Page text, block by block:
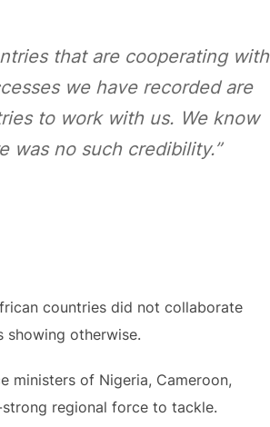
that are cooperating with
we have recorded are
to work with us. We know
was no such credibility.”
countries did not collaborate
showing otherwise.
ministers of Nigeria, Cameroon,
regional force to tackle.